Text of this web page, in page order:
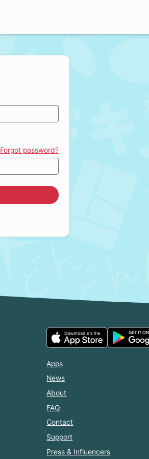
Forgot password?
Apps
News
About
FAQ
Contact
Support
Press & Influencers